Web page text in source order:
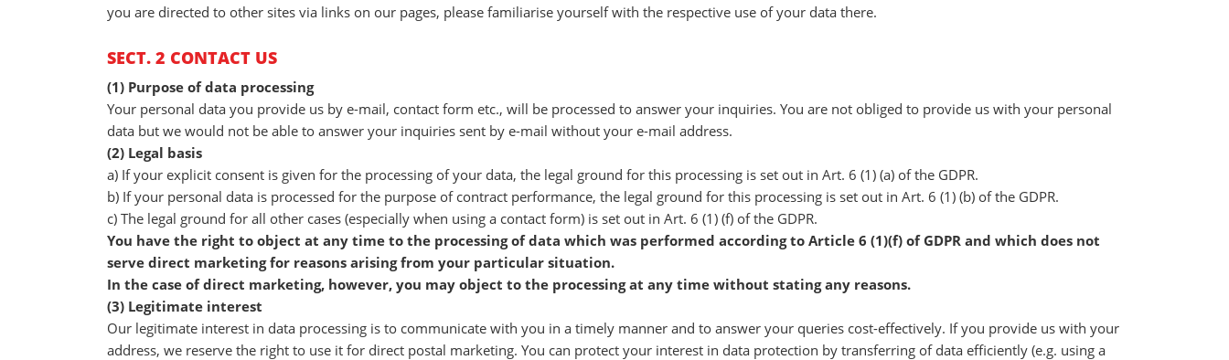
you are directed to other sites via links on our pages, please familiarise yourself with the respective use of your data there.
SECT. 2 CONTACT US
(1) Purpose of data processing
Your personal data you provide us by e-mail, contact form etc., will be processed to answer your inquiries. You are not obliged to provide us with your personal
data but we would not be able to answer your inquiries sent by e-mail without your e-mail address.
(2) Legal basis
a) If your explicit consent is given for the processing of your data, the legal ground for this processing is set out in Art. 6 (1) (a) of the GDPR.
b) If your personal data is processed for the purpose of contract performance, the legal ground for this processing is set out in Art. 6 (1) (b) of the GDPR.
c) The legal ground for all other cases (especially when using a contact form) is set out in Art. 6 (1) (f) of the GDPR.
You have the right to object at any time to the processing of data which was performed according to Article 6 (1)(f) of GDPR and which does not
serve direct marketing for reasons arising from your particular situation.
In the case of direct marketing, however, you may object to the processing at any time without stating any reasons.
(3) Legitimate interest
Our legitimate interest in data processing is to communicate with you in a timely manner and to answer your queries cost-effectively. If you provide us with your
address, we reserve the right to use it for direct postal marketing. You can protect your interest in data protection by transferring of data efficiently (e.g. using a